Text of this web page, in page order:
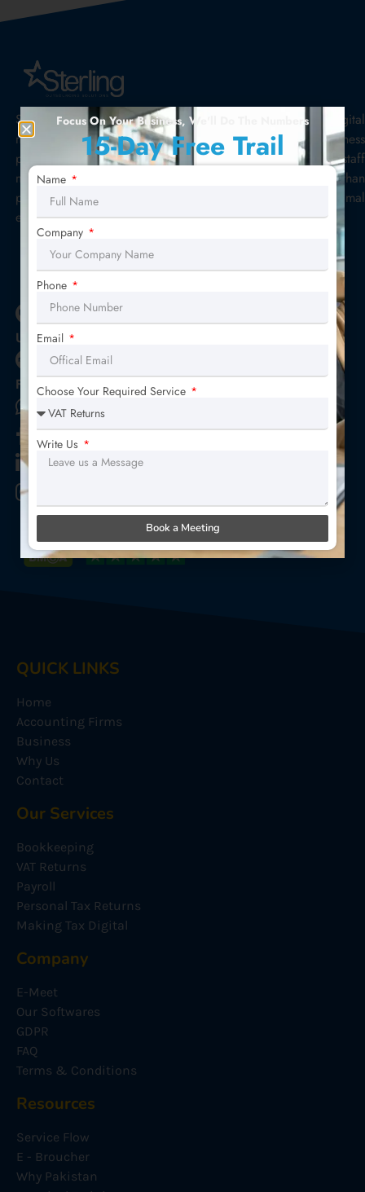
Star Sterling Outsource is a convenient accounting & digital
marketing outsourcing solution for your costly business
problems. No more struggling for hiring new accounting staff
moreover, monitoring or reviewing is a major challenge than
performing tasks. We deliver trained staff to you with minimal
effort. Get a highly skilled staff, today!
E - Brochure
Upwork Profile
Fiverr Profile
+44 203 962 1972
Star Sterling Outsource
Star Sterling Outsource
QUICK LINKS
Home
Accounting Firms
Business
Why Us
Contact
Our Services
Bookkeeping
VAT Returns
Payroll
Personal Tax Returns
Making Tax Digital
Company
E-Meet
Our Softwares
GDPR
FAQ
Terms & Conditions
Resources
Service Flow
E - Broucher
Why Pakistan
Focus On Your Business, We'll Do The Numbers
15-Day Free Trail
Name
Company
Phone
Email
Choose Your Required Service
Write Us
Book a Meeting